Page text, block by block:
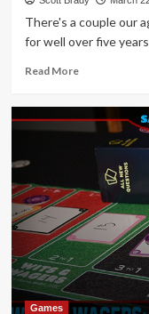
There's a couple our
for well over five
Read MoreRead
Thrift
Treasure:
Thanks!
Card
Game
Games